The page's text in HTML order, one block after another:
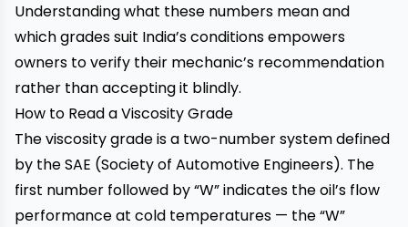
Understanding what these numbers mean and
which grades suit India’s conditions empowers
owners to verify their mechanic’s recommendation
rather than accepting it blindly.
How to Read a Viscosity Grade
The viscosity grade is a two-number system defined
by the SAE (Society of Automotive Engineers). The
first number followed by “W” indicates the oil’s flow
performance at cold temperatures — the “W”